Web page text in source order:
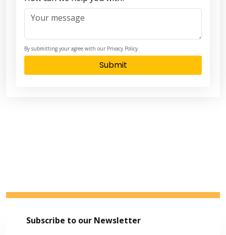
By submitting your agree with our Privacy Policy
Submit
Subscribe to our Newsletter